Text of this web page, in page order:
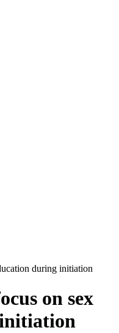
during initiation
on sex